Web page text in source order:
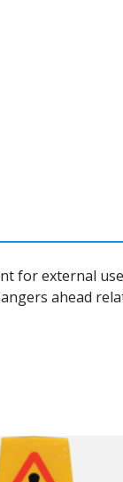
for external
ahead